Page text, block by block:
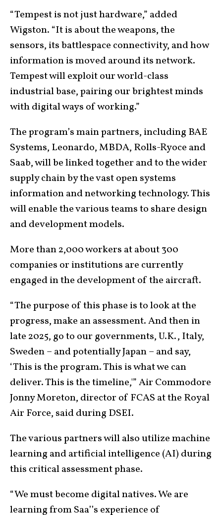
“Tempest is not just hardware,” added
Wigston. “It is about the weapons, the
sensors, its battlespace connectivity, and how
information is moved around its network.
Tempest will exploit our world-class
industrial base, pairing our brightest minds
with digital ways of working.”
The program’s main partners, including BAE
Systems, Leonardo, MBDA, Rolls-Ryoce and
Saab, will be linked together and to the wider
supply chain by the vast open systems
information and networking technology. This
will enable the various teams to share design
and development models.
More than 2,000 workers at about 300
companies or institutions are currently
engaged in the development of the aircraft.
“The purpose of this phase is to look at the
progress, make an assessment. And then in
late 2025, go to our governments, U.K., Italy,
Sweden – and potentially Japan – and say,
‘This is the program. This is what we can
deliver. This is the timeline,'” Air Commodore
Jonny Moreton, director of FCAS at the Royal
Air Force, said during DSEI.
The various partners will also utilize machine
learning and artificial intelligence (AI) during
this critical assessment phase.
“We must become digital natives. We are
learning from Saa’’s experience of